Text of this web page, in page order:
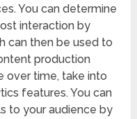
You can determine
interaction by
can then be used to
production
over time, take into
features. You can
to your audience by